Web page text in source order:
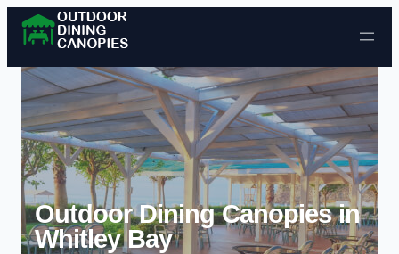
Skip to content
Outdoor Dining Canopies in
Whitley Bay